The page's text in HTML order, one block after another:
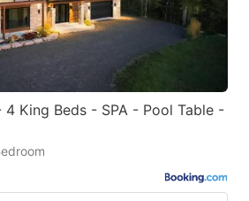
King Beds - SPA - Pool Table -